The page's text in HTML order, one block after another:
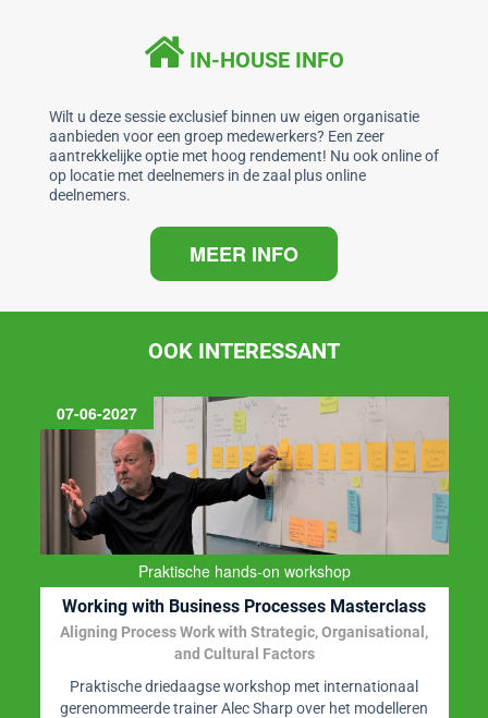
IN-HOUSE INFO
Wilt u deze sessie exclusief binnen uw eigen organisatie
aanbieden voor een groep medewerkers? Een zeer
aantrekkelijke optie met hoog rendement! Nu ook online of
op locatie met deelnemers in de zaal plus online
deelnemers.
MEER INFO
OOK INTERESSANT
07-06-2027
Praktische hands-on workshop
Working with Business Processes Masterclass
Aligning Process Work with Strategic, Organisational,
and Cultural Factors
Praktische driedaagse workshop met internationaal
gerenommeerde trainer Alec Sharp over het modelleren